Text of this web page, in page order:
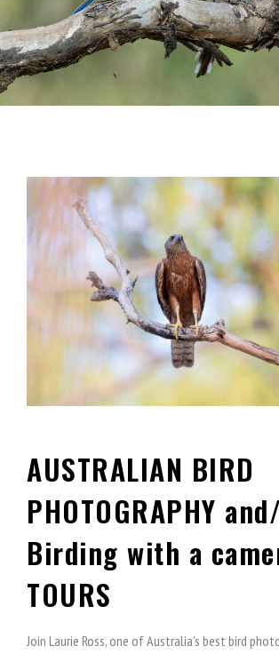
AUSTRALIAN BIRD
PHOTOGRAPHY
Birding with a
TOURS
Join Laurie Ross, one of Australia's best bird